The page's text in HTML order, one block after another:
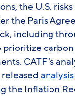
the U.S.
the Paris
including
CATF’s
releasedanalysis
the Inflation